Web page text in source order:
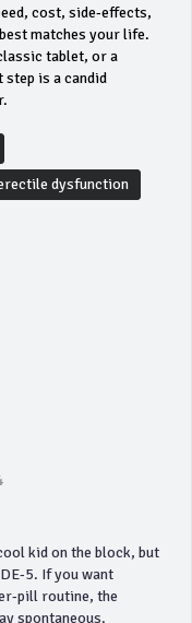
cost, side‑effects,
matches your life.
tablet, or a
is a candid
dysfunction
kid on the block, but
If you want
routine, the
spontaneous.